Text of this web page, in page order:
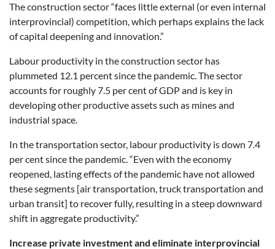
The construction sector “faces little external (or even internal
interprovincial) competition, which perhaps explains the lack
of capital deepening and innovation.”
Labour productivity in the construction sector has
plummeted 12.1 percent since the pandemic. The sector
accounts for roughly 7.5 per cent of GDP and is key in
developing other productive assets such as mines and
industrial space.
In the transportation sector, labour productivity is down 7.4
per cent since the pandemic. “Even with the economy
reopened, lasting effects of the pandemic have not allowed
these segments [air transportation, truck transportation and
urban transit] to recover fully, resulting in a steep downward
shift in aggregate productivity.”
Increase private investment and eliminate interprovincial